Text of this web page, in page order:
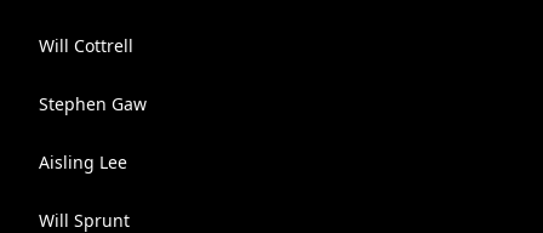
Will Cottrell
Stephen Gaw
Aisling Lee
Will Sprunt